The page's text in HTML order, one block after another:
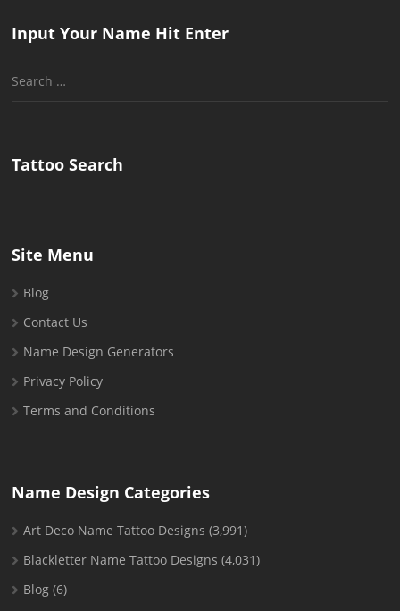
Input Your Name Hit Enter
Search
Tattoo Search
Site Menu
Blog
Contact Us
Name Design Generators
Privacy Policy
Terms and Conditions
Name Design Categories
Art Deco Name Tattoo Designs (3,991)
Blackletter Name Tattoo Designs (4,031)
Blog (6)